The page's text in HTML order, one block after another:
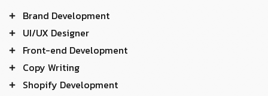
Brand Development
UI/UX Designer
Front-end Development
Copy Writing
Shopify Development